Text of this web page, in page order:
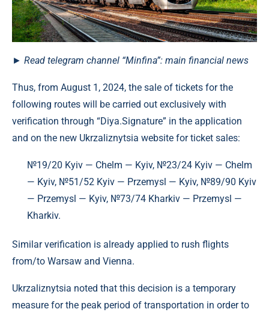
► Read telegram channel “Minfina”: main financial news
Thus, from August 1, 2024, the sale of tickets for the
following routes will be carried out exclusively with
verification through “Diya.Signature” in the application
and on the new Ukrzaliznytsia website for ticket sales:
№19/20 Kyiv — Chelm — Kyiv, №23/24 Kyiv — Chelm
— Kyiv, №51/52 Kyiv — Przemysl — Kyiv, №89/90 Kyiv
— Przemysl — Kyiv, №73/74 Kharkiv — Przemysl —
Kharkiv.
Similar verification is already applied to rush flights
from/to Warsaw and Vienna.
Ukrzaliznytsia noted that this decision is a temporary
measure for the peak period of transportation in order to